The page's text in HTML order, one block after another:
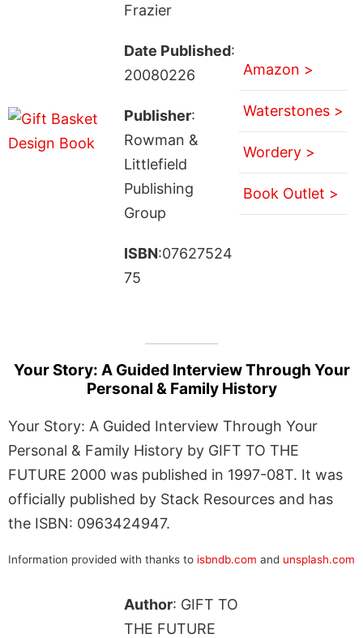
Frazier
Date Published:
20080226
Publisher:
Rowman &
Littlefield
Publishing
Group
ISBN:07627524
75
Amazon >
Waterstones >
Wordery >
Book Outlet >
Your Story: A Guided Interview Through Your
Personal & Family History
Your Story: A Guided Interview Through Your
Personal & Family History by GIFT TO THE
FUTURE 2000 was published in 1997-08T. It was
officially published by Stack Resources and has
the ISBN: 0963424947.
Information provided with thanks to isbndb.com and unsplash.com
Author: GIFT TO
THE FUTURE